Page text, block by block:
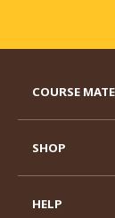
COURSE
SHOP
HELP